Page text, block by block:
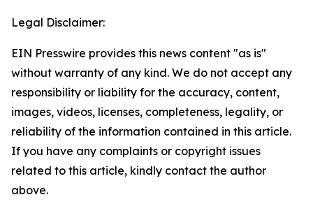
Legal Disclaimer:
EIN Presswire provides this news content "as is"
without warranty of any kind. We do not accept any
responsibility or liability for the accuracy, content,
images, videos, licenses, completeness, legality, or
reliability of the information contained in this article.
If you have any complaints or copyright issues
related to this article, kindly contact the author
above.